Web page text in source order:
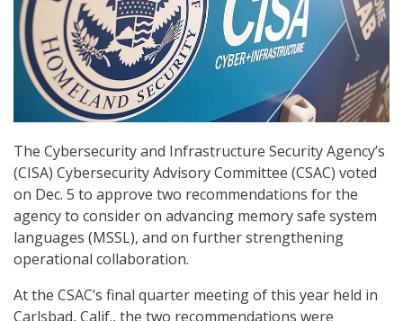
The Cybersecurity and Infrastructure Security Agency’s
(CISA) Cybersecurity Advisory Committee (CSAC) voted
on Dec. 5 to approve two recommendations for the
agency to consider on advancing memory safe system
languages (MSSL), and on further strengthening
operational collaboration.
At the CSAC’s final quarter meeting of this year held in
Carlsbad, Calif., the two recommendations were